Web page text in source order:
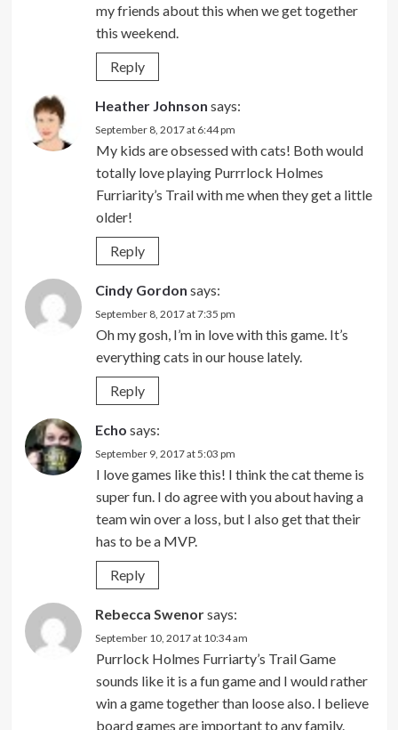
my friends about this when we get together
this weekend.
Reply
Heather Johnson says:
September 8, 2017 at 6:44 pm
My kids are obsessed with cats! Both would
totally love playing Purrrlock Holmes
Furriarity’s Trail with me when they get a little
older!
Reply
Cindy Gordon says:
September 8, 2017 at 7:35 pm
Oh my gosh, I’m in love with this game. It’s
everything cats in our house lately.
Reply
Echo says:
September 9, 2017 at 5:03 pm
I love games like this! I think the cat theme is
super fun. I do agree with you about having a
team win over a loss, but I also get that their
has to be a MVP.
Reply
Rebecca Swenorsays:
September 10, 2017 at 10:34 am
Purrlock Holmes Furriarty’s Trail Game
sounds like it is a fun game and I would rather
win a game together than loose also. I believe
board games are important to any family.